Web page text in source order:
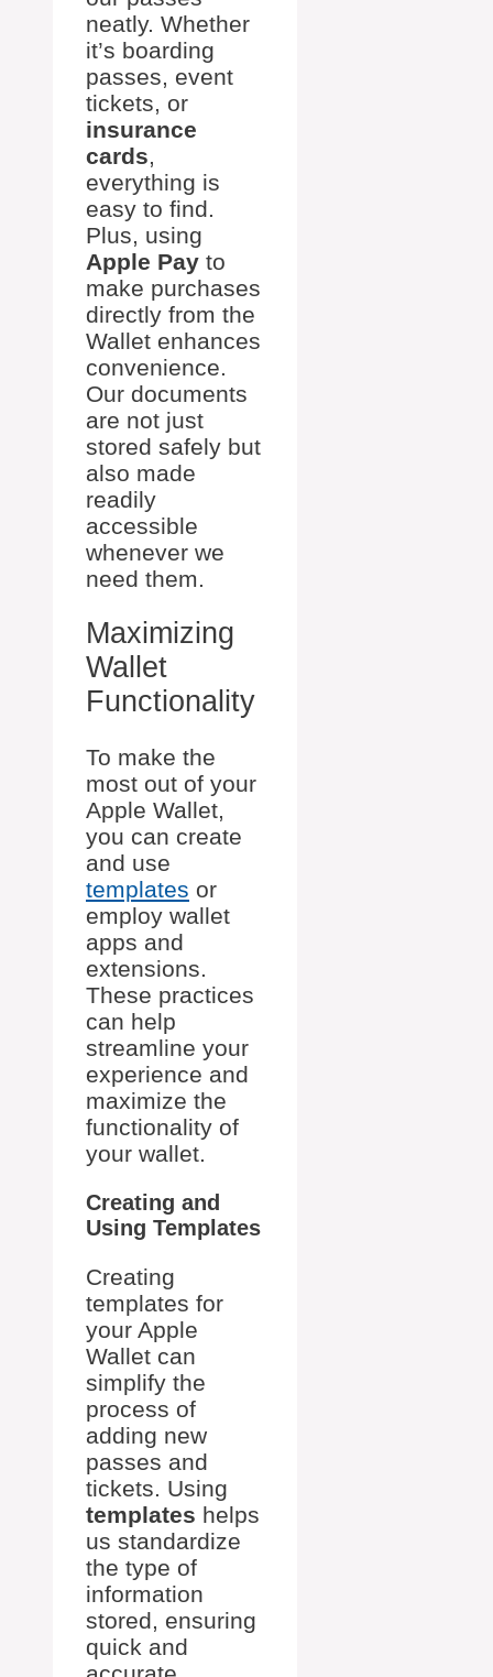
neatly. Whether
it’s boarding
passes, event
tickets, or
insurance
cards,
everything is
easy to find.
Plus, using
Apple Pay to
make purchases
directly from the
Wallet enhances
convenience.
Our documents
are not just
stored safely but
also made
readily
accessible
whenever we
need them.
Maximizing
Wallet
Functionality
To make the
most out of your
Apple Wallet,
you can create
and use
templates or
employ wallet
apps and
extensions.
These practices
can help
streamline your
experience and
maximize the
functionality of
your wallet.
Creating and
Using Templates
Creating
templates for
your Apple
Wallet can
simplify the
process of
adding new
passes and
tickets. Using
templates helps
us standardize
the type of
information
stored, ensuring
quick and